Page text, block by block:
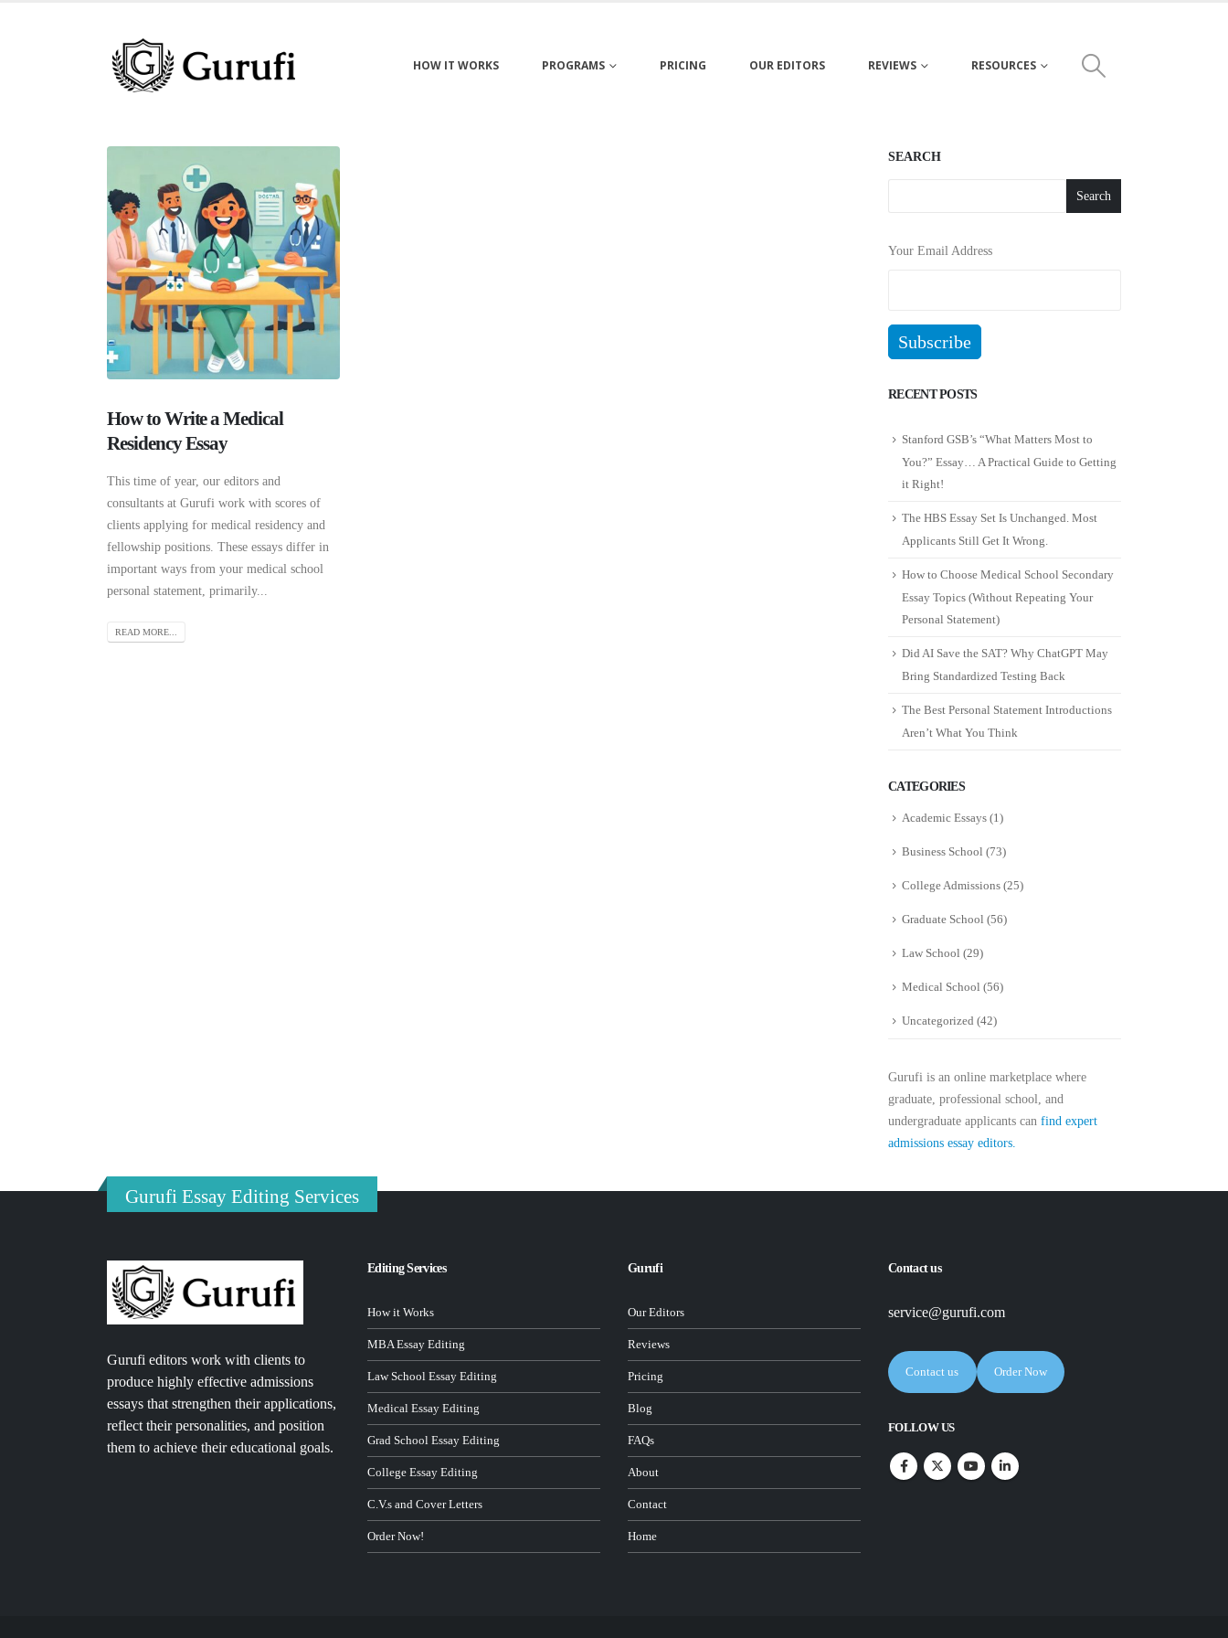
HOW IT WORKS PROGRAMS PRICING OUR EDITORS REVIEWS RESOURCES
How to Write a Medical
Residency Essay
This time of year, our editors and
consultants at Gurufi work with scores of
clients applying for medical residency and
fellowship positions. These essays differ in
important ways from your medical school
personal statement, primarily...
READ MORE...
SEARCH
Search
Your Email Address
RECENT POSTS
Stanford GSB’s “What Matters Most to
You?” Essay… A Practical Guide to Getting
it Right!
The HBS Essay Set Is Unchanged. Most
Applicants Still Get It Wrong.
How to Choose Medical School Secondary
Essay Topics (Without Repeating Your
Personal Statement)
Did AI Save the SAT? Why ChatGPT May
Bring Standardized Testing Back
The Best Personal Statement Introductions
Aren’t What You Think
CATEGORIES
Academic Essays (1)
Business School (73)
College Admissions (25)
Graduate School (56)
Law School (29)
Medical School (56)
Uncategorized (42)
Gurufi is an online marketplace where
graduate, professional school, and
undergraduate applicants can find expert
admissions essay editors.
Gurufi Essay Editing Services
Gurufi editors work with clients to
produce highly effective admissions
essays that strengthen their applications,
reflect their personalities, and position
them to achieve their educational goals.
Editing Services
How it Works
MBA Essay Editing
Law School Essay Editing
Medical Essay Editing
Grad School Essay Editing
College Essay Editing
C.V.s and Cover Letters
Order Now!
Gurufi
Our Editors
Reviews
Pricing
Blog
FAQs
About
Contact
Home
Contact us
service@gurufi.com
Contact us Order Now
FOLLOW US